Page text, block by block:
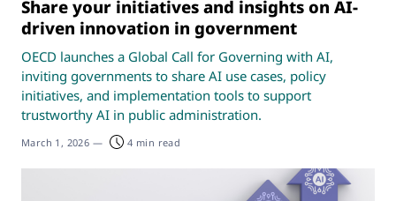
Share your initiatives and insights on AI-
driven innovation in government
OECD launches a Global Call for Governing with AI,
inviting governments to share AI use cases, policy
initiatives, and implementation tools to support
trustworthy AI in public administration.
March 1, 2026 — 4 min read